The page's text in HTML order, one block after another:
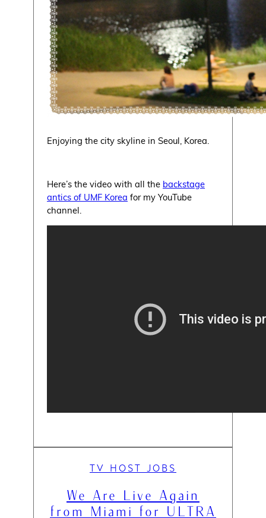
Enjoying the city skyline in Seoul, Korea.
Here’s the video with all the backstage
antics of UMF Korea for my YouTube
channel.
TV HOST JOBS
We Are Live Again
from Miami for ULTRA